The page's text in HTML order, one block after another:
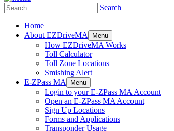
Search
Home
About EZDriveMA
Menu
How EZDriveMA Works
Toll Calculator
Toll Zone Locations
Smishing Alert
E-ZPass MA
Menu
Login to your E-ZPass MA Account
Open an E-ZPass MA Account
Sign Up Locations
Forms and Applications
Transponder Usage